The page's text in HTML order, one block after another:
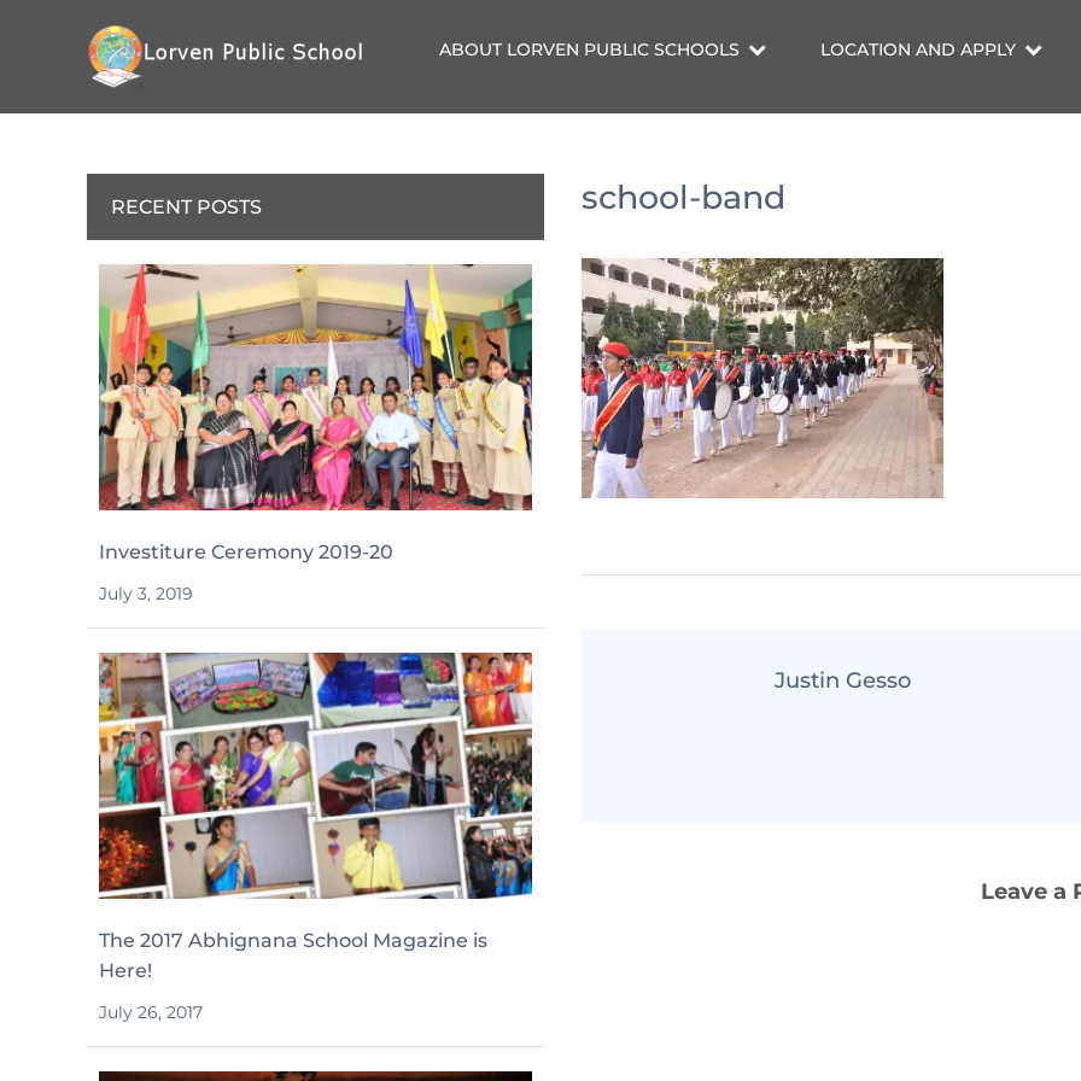
ABOUT LORVEN PUBLIC SCHOOLS LOCATION AND APPLY
school-band
Justin Gesso
Leave a
RECENT POSTS
Investiture Ceremony 2019-20
July 3, 2019
The 2017 Abhignana School Magazine is
Here!
July 26, 2017